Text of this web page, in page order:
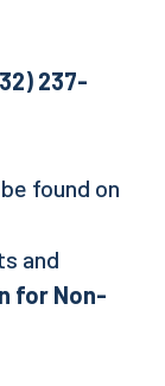
237-
found on
and
for Non-